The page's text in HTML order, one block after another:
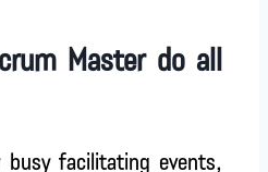
Master do all
busy facilitating events,